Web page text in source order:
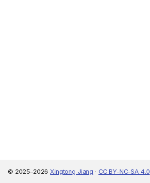
© 2025–2026Xingtong Jiang · CC BY-NC-SA 4.0